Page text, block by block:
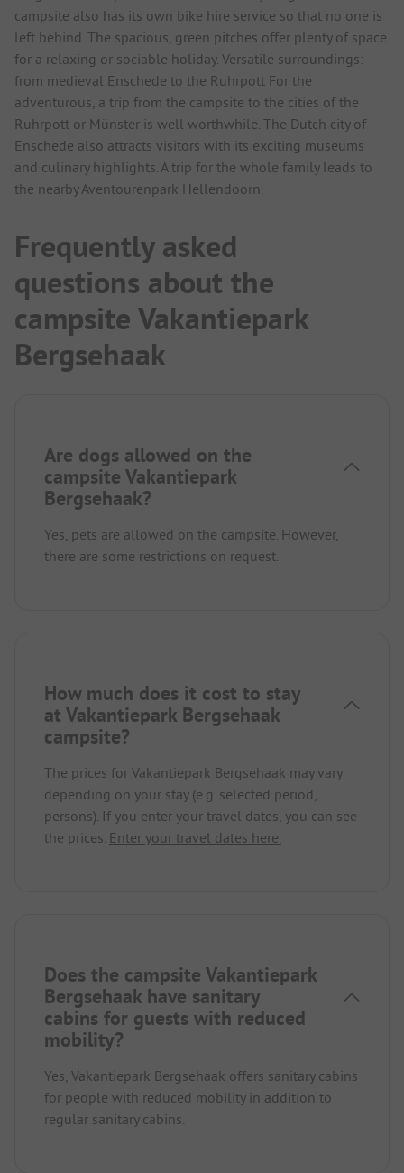
campsite also has its own bike hire service so that no one is
left behind. The spacious, green pitches offer plenty of space
for a relaxing or sociable holiday. Versatile surroundings:
from medieval Enschede to the Ruhrpott For the
adventurous, a trip from the campsite to the cities of the
Ruhrpott or Münster is well worthwhile. The Dutch city of
Enschede also attracts visitors with its exciting museums
and culinary highlights. A trip for the whole family leads to
the nearby Aventourenpark Hellendoorn.
Frequently asked
questions about the
campsite Vakantiepark
Bergsehaak
Are dogs allowed on the
campsite Vakantiepark
Bergsehaak?
Yes, pets are allowed on the campsite. However,
there are some restrictions on request.
How much does it cost to stay
at Vakantiepark Bergsehaak
campsite?
The prices for Vakantiepark Bergsehaak may vary
depending on your stay (e.g. selected period,
persons). If you enter your travel dates, you can see
the prices. Enter your travel dates here.
Does the campsite Vakantiepark
Bergsehaak have sanitary
cabins for guests with reduced
mobility?
Yes, Vakantiepark Bergsehaak offers sanitary cabins
for people with reduced mobility in addition to
regular sanitary cabins.